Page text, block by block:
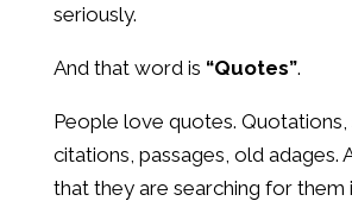
seriously.
And that word is “Quotes”.
People love quotes. Quotations,
citations, passages, old adages.
that they are searching for them